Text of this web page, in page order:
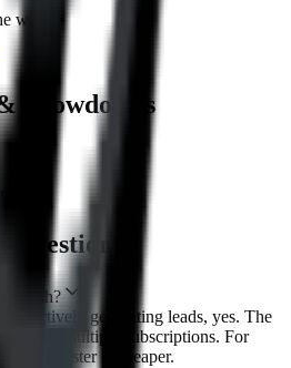
world.
Showdowns
month?
actively generating leads, yes. The
replace multiple subscriptions. For
Placester is cheaper.